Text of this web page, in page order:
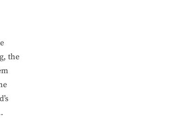
the